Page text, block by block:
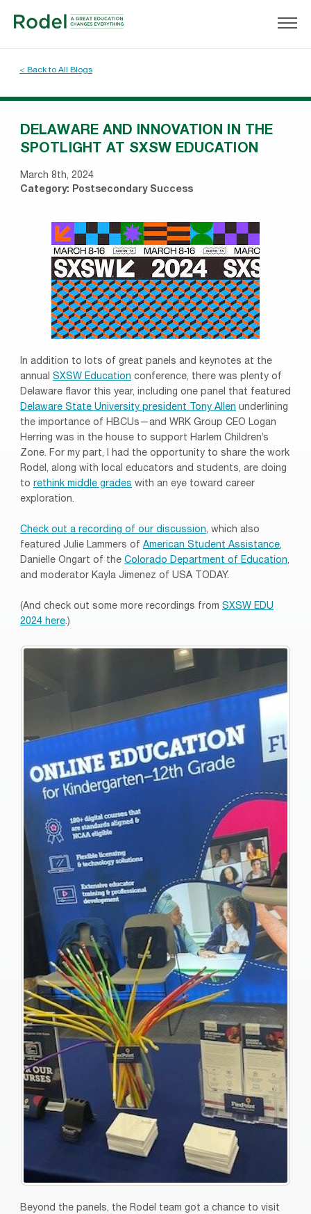
< Back to All Blogs
DELAWARE AND INNOVATION IN THE
SPOTLIGHT AT SXSW EDUCATION
March 8th, 2024
Category: Postsecondary Success
In addition to lots of great panels and keynotes at the
annual SXSW Education conference, there was plenty of
Delaware flavor this year, including one panel that featured
Delaware State University president Tony Allen underlining
the importance of HBCUs—and WRK Group CEO Logan
Herring was in the house to support Harlem Children’s
Zone. For my part, I had the opportunity to share the work
Rodel, along with local educators and students, are doing
to rethink middle grades with an eye toward career
exploration.
Check out a recording of our discussion, which also
featured Julie Lammers of American Student Assistance,
Danielle Ongart of the Colorado Department of Education,
and moderator Kayla Jimenez of USA TODAY.
(And check out some more recordings from SXSW EDU
2024 here.)
Beyond the panels, the Rodel team got a chance to visit